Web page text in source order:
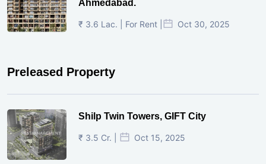
Ahmedabad.
₹ 3.6 Lac. | For Rent | Oct 30, 2025
Preleased Property
Shilp Twin Towers, GIFT City
₹ 3.5 Cr. | Oct 15, 2025